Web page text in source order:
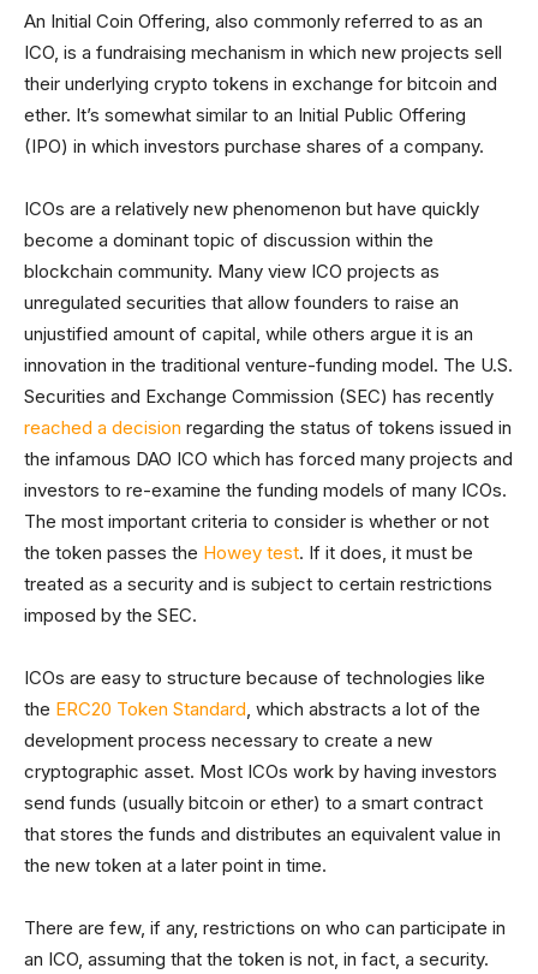
An Initial Coin Offering, also commonly referred to as an
ICO, is a fundraising mechanism in which new projects sell
their underlying crypto tokens in exchange for bitcoin and
ether. It’s somewhat similar to an Initial Public Offering
(IPO) in which investors purchase shares of a company.
ICOs are a relatively new phenomenon but have quickly
become a dominant topic of discussion within the
blockchain community. Many view ICO projects as
unregulated securities that allow founders to raise an
unjustified amount of capital, while others argue it is an
innovation in the traditional venture-funding model. The U.S.
Securities and Exchange Commission (SEC) has recently
reached a decision regarding the status of tokens issued in
the infamous DAO ICO which has forced many projects and
investors to re-examine the funding models of many ICOs.
The most important criteria to consider is whether or not
the token passes the Howey test. If it does, it must be
treated as a security and is subject to certain restrictions
imposed by the SEC.
ICOs are easy to structure because of technologies like
the ERC20 Token Standard, which abstracts a lot of the
development process necessary to create a new
cryptographic asset. Most ICOs work by having investors
send funds (usually bitcoin or ether) to a smart contract
that stores the funds and distributes an equivalent value in
the new token at a later point in time.
There are few, if any, restrictions on who can participate in
an ICO, assuming that the token is not, in fact, a security.